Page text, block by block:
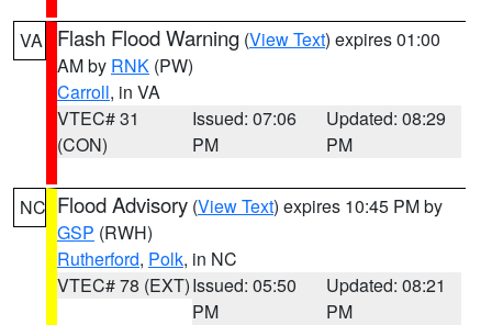
VA Flash Flood Warning (View Text) expires 01:00
AM by RNK (PW)
Carroll, in VA
VTEC# 31
(CON)
Issued: 07:06
PM
Updated: 08:29
PM
NC Flood Advisory (View Text) expires 10:45 PM by
GSP (RWH)
Rutherford, Polk, in NC
VTEC# 78 (EXT)Issued: 05:50
PM
Updated: 08:21
PM